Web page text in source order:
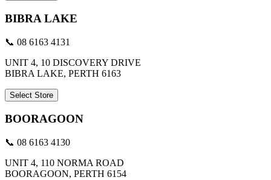
BIBRA LAKE
📞 08 6163 4131
UNIT 4, 10 DISCOVERY DRIVE
BIBRA LAKE, PERTH 6163
Select Store
BOORAGOON
📞 08 6163 4130
UNIT 4, 110 NORMA ROAD
BOORAGOON, PERTH 6154